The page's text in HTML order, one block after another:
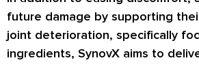
future damage by supporting
joint deterioration, specifically
ingredients, SynovX aims to